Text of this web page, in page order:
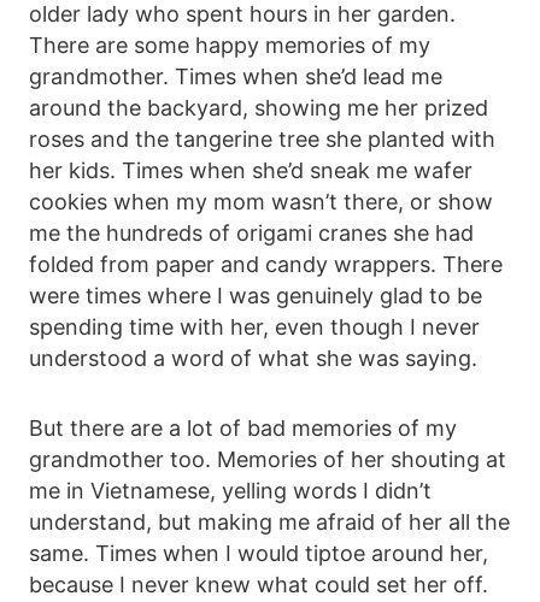
older lady who spent hours in her garden.
There are some happy memories of my
grandmother. Times when she’d lead me
around the backyard, showing me her prized
roses and the tangerine tree she planted with
her kids. Times when she’d sneak me wafer
cookies when my mom wasn’t there, or show
me the hundreds of origami cranes she had
folded from paper and candy wrappers. There
were times where I was genuinely glad to be
spending time with her, even though I never
understood a word of what she was saying.
But there are a lot of bad memories of my
grandmother too. Memories of her shouting at
me in Vietnamese, yelling words I didn’t
understand, but making me afraid of her all the
same. Times when I would tiptoe around her,
because I never knew what could set her off.